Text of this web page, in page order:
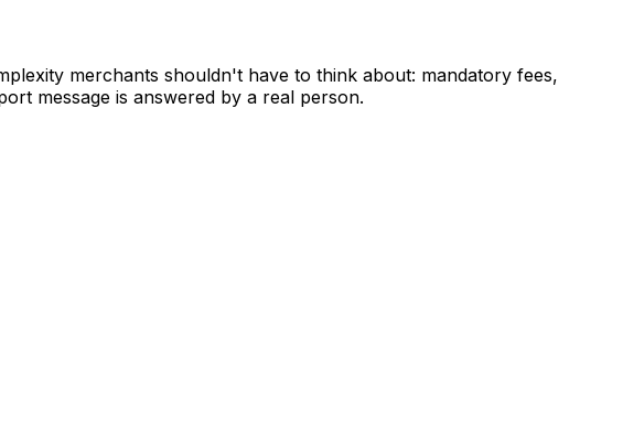
merchants shouldn't have to think about: mandatory fees,
message is answered by a real person.